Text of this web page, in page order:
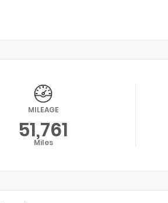
MILEAGE
51,761
Miles